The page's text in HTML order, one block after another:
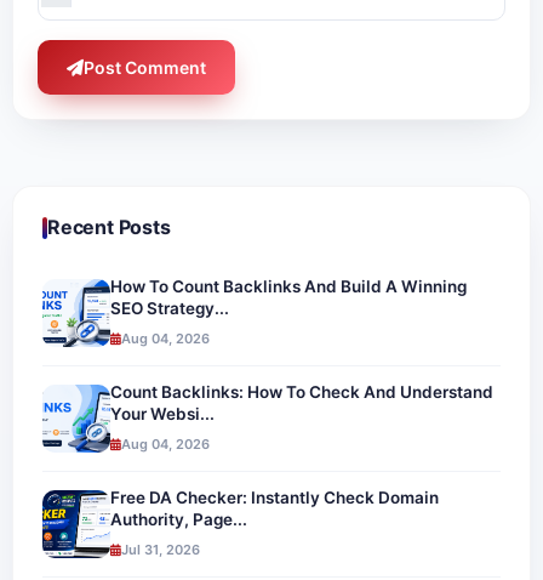
Post Comment
Recent Posts
How To Count Backlinks And Build A Winning
SEO Strategy...
Aug 04, 2026
Count Backlinks: How To Check And Understand
Your Websi...
Aug 04, 2026
Free DA Checker: Instantly Check Domain
Authority, Page...
Jul 31, 2026